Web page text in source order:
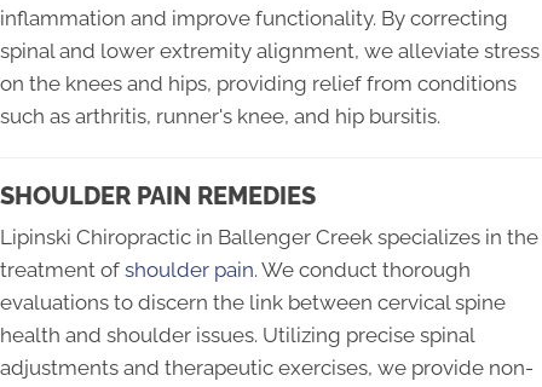
inflammation and improve functionality. By correcting
spinal and lower extremity alignment, we alleviate stress
on the knees and hips, providing relief from conditions
such as arthritis, runner's knee, and hip bursitis.
SHOULDER PAIN REMEDIES
Lipinski Chiropractic in Ballenger Creek specializes in the
treatment of shoulder pain. We conduct thorough
evaluations to discern the link between cervical spine
health and shoulder issues. Utilizing precise spinal
adjustments and therapeutic exercises, we provide non-